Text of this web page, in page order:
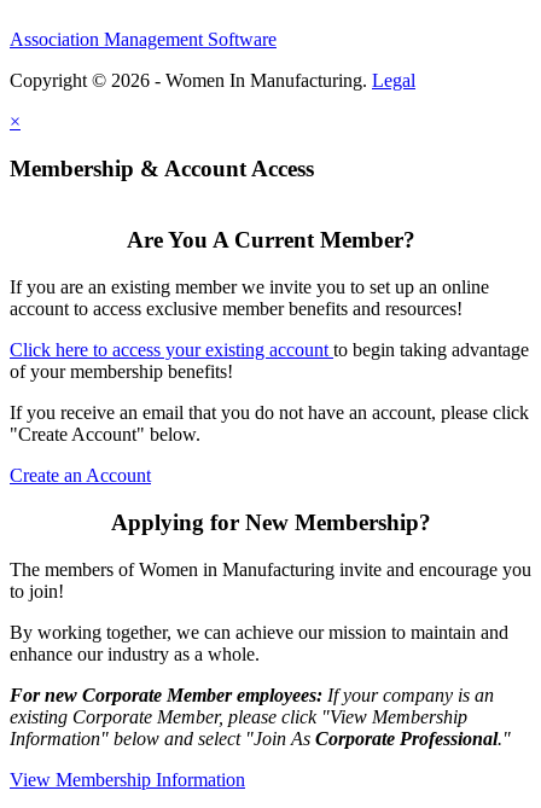
Association Management Software
Copyright © 2026 - Women In Manufacturing. Legal
×
Membership & Account Access
Are You A Current Member?
If you are an existing member we invite you to set up an online
account to access exclusive member benefits and resources!
Click here to access your existing account to begin taking advantage
of your membership benefits!
If you receive an email that you do not have an account, please click
"Create Account" below.
Create an Account
Applying for New Membership?
The members of Women in Manufacturing invite and encourage you
to join!
By working together, we can achieve our mission to maintain and
enhance our industry as a whole.
For new Corporate Member employees: If your company is an
existing Corporate Member, please click "View Membership
Information" below and select "Join As Corporate Professional."
View Membership Information